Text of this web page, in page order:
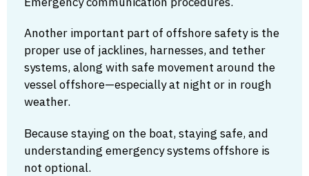
Another important part of offshore safety is the
proper use of jacklines, harnesses, and tether
systems, along with safe movement around the
vessel offshore—especially at night or in rough
weather.
Because staying on the boat, staying safe, and
understanding emergency systems offshore is
not optional.